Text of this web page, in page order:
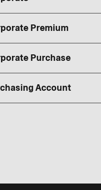
Premium
Purchase
Account